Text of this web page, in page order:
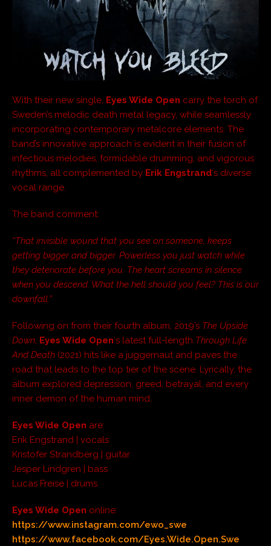
With their new single, Eyes Wide Open carry the torch of
Sweden’s melodic death metal legacy, while seamlessly
incorporating contemporary metalcore elements. The
band’s innovative approach is evident in their fusion of
infectious melodies, formidable drumming, and vigorous
rhythms, all complemented by Erik Engstrand‘s diverse
vocal range.
The band comment:
“That invisible wound that you see on someone, keeps
getting bigger and bigger. Powerless you just watch while
they deteriorate before you. The heart screams in silence
when you descend. What the hell should you feel? This is our
downfall.”
Following on from their fourth album, 2019’s The Upside
Down, Eyes Wide Open‘s latest full-length Through Life
And Death (2021) hits like a juggernaut and paves the
road that leads to the top tier of the scene. Lyrically, the
album explored depression, greed, betrayal, and every
inner demon of the human mind.
Eyes Wide Open are:
Erik Engstrand | vocals
Kristofer Strandberg | guitar
Jesper Lindgren | bass
Lucas Freise | drums
Eyes Wide Open online:
https://www.instagram.com/ewo_swe
https://www.facebook.com/Eyes.Wide.Open.Swe